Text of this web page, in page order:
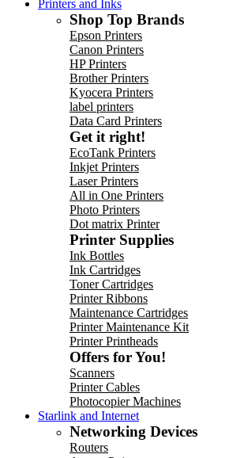
Printers and Inks
Shop Top Brands
Epson Printers
Canon Printers
HP Printers
Brother Printers
Kyocera Printers
label printers
Data Card Printers
Get it right!
EcoTank Printers
Inkjet Printers
Laser Printers
All in One Printers
Photo Printers
Dot matrix Printer
Printer Supplies
Ink Bottles
Ink Cartridges
Toner Cartridges
Printer Ribbons
Maintenance Cartridges
Printer Maintenance Kit
Printer Printheads
Offers for You!
Scanners
Printer Cables
Photocopier Machines
Starlink and Internet
Networking Devices
Routers